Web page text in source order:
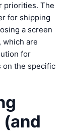
priorities. The
for shipping
a screen
are
for
on the specific